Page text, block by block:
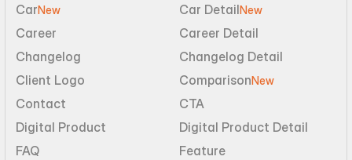
CarNew Car DetailNew
Career
Career Detail
Changelog
Changelog Detail
Client Logo
ComparisonNew
Contact
CTA
Digital Product
Digital Product Detail
FAQ
Feature